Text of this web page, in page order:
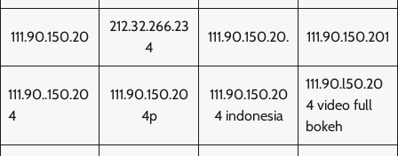
111.90.150.20
212.32.266.23
4
111.90.150.20. 111.90.150.201
111.90..150.20
4
111.90.150.20
4p
111.90.150.20
4 indonesia
111.90.l50.20
4 video full
bokeh